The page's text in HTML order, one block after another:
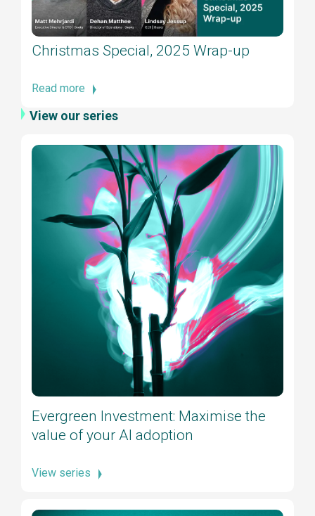
Christmas Special, 2025 Wrap-up
Read more
View our series
Evergreen Investment: Maximise the
value of your AI adoption
View series